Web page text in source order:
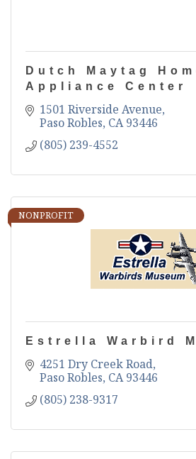
Dutch Maytag
Appliance Center
1501 Riverside Avenue
Paso Robles CA 93446
(805) 239-4552
NONPROFIT
Estrella Warbird
4251 Dry Creek Road
Paso Robles CA 93446
(805) 238-9317